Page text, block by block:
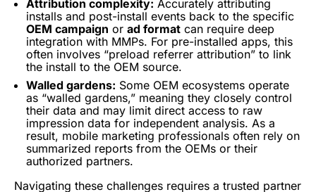
Attribution complexity: Accurately attributing
installs and post-install events back to the specific
OEM campaign or ad format can require deep
integration with MMPs. For pre-installed apps, this
often involves “preload referrer attribution” to link
the install to the OEM source.
Walled gardens: Some OEM ecosystems operate
as “walled gardens,” meaning they closely control
their data and may limit direct access to raw
impression data for independent analysis. As a
result, mobile marketing professionals often rely on
summarized reports from the OEMs or their
authorized partners.
Navigating these challenges requires a trusted partner